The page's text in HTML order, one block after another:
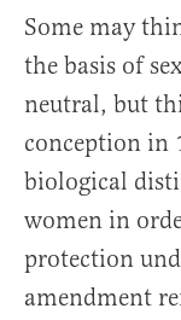
Some may
the basis of
neutral, but
conception in
biological
women in
protection
amendment